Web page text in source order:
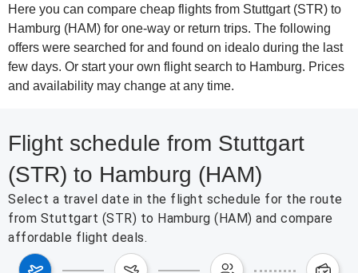
Here you can compare cheap flights from Stuttgart (STR) to
Hamburg (HAM) for one-way or return trips. The following
offers were searched for and found on idealo during the last
few days. Or start your own flight search to Hamburg. Prices
and availability may change at any time.
Flight schedule from Stuttgart
(STR) to Hamburg (HAM)
Select a travel date in the flight schedule for the route
from Stuttgart (STR) to Hamburg (HAM) and compare
affordable flight deals.